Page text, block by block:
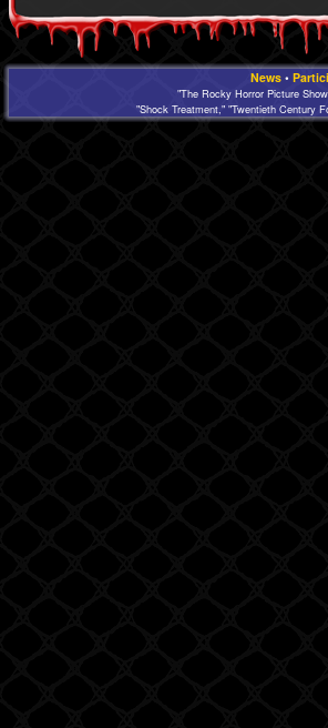
News•
"The Rocky Horror Picture
"Shock Treatment," "Twentieth Century